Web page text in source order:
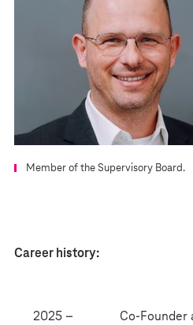
Member of the Supervisory Board.
Career history:
2025 –
Co-Founder